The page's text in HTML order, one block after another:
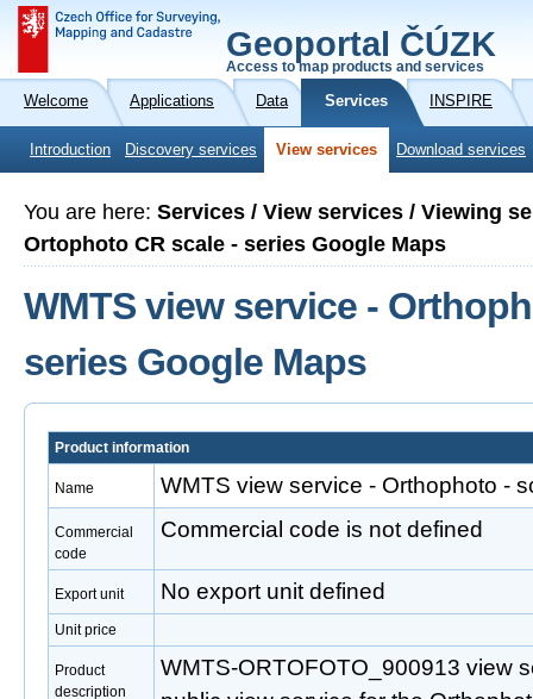
Geoportal ČÚZK
Access to map products and services
Welcome Applications Data Services INSPIRE
Introduction Discovery services View services Download services
You are here: Services / View services / Viewing
Ortophoto CR scale - series Google Maps
WMTS view service -
series Google Maps
Product information
Name WMTS view service - Orthophoto -
Commercial
code
Commercial code is not defined
Export unit No export unit defined
Unit price
Product
description
WMTS-ORTOFOTO_900913 view